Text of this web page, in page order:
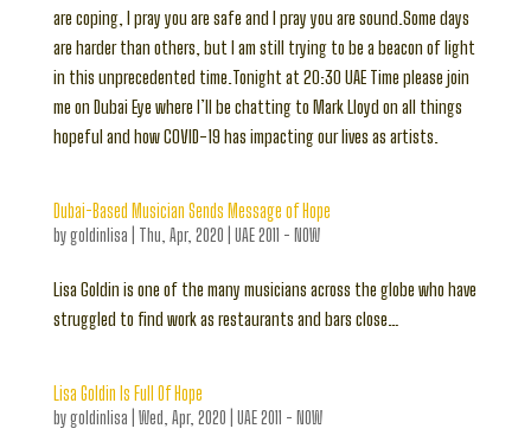
are coping, I pray you are safe and I pray you are sound.Some days
are harder than others, but I am still trying to be a beacon of light
in this unprecedented time.Tonight at 20:30 UAE Time please join
me on Dubai Eye where I’ll be chatting to Mark Lloyd on all things
hopeful and how COVID-19 has impacting our lives as artists.
Dubai-Based Musician Sends Message of Hope
bygoldinlisa Thu, Apr, 2020 UAE 2011 - NOW
Lisa Goldin is one of the many musicians across the globe who have
struggled to find work as restaurants and bars close…
Lisa Goldin Is Full Of Hope
bygoldinlisa Wed, Apr, 2020 UAE 2011 - NOW